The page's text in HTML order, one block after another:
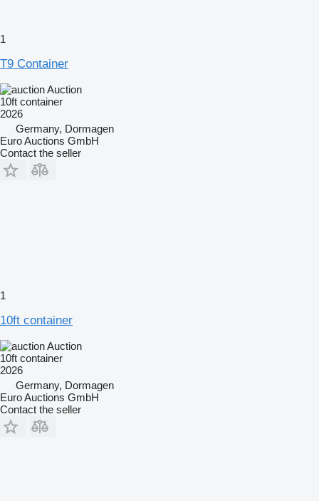
1
T9 Container
Auction
10ft container
2026
Germany, Dormagen
Euro Auctions GmbH
Contact the seller
1
10ft container
Auction
10ft container
2026
Germany, Dormagen
Euro Auctions GmbH
Contact the seller